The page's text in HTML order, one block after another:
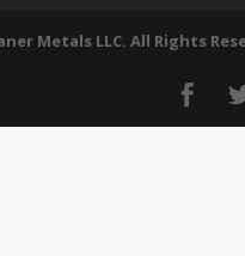
Metals LLC. All Rights